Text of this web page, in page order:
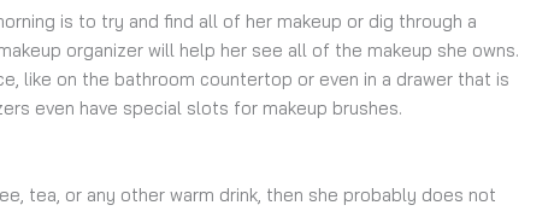
is to try and find all of her makeup or dig through a
organizer will help her see all of the makeup she owns.
like on the bathroom countertop or even in a drawer that is
even have special slots for makeup brushes.
tea, or any other warm drink, then she probably does not